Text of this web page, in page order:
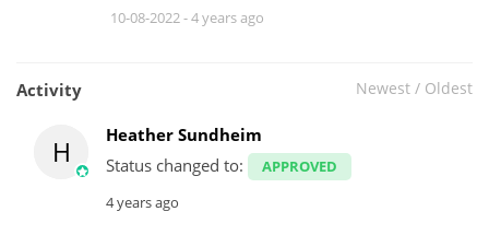
10-08-2022 -4 years ago
Activity Newest / Oldest
H
Heather Sundheim
Status changed to:
APPROVED
4 years ago